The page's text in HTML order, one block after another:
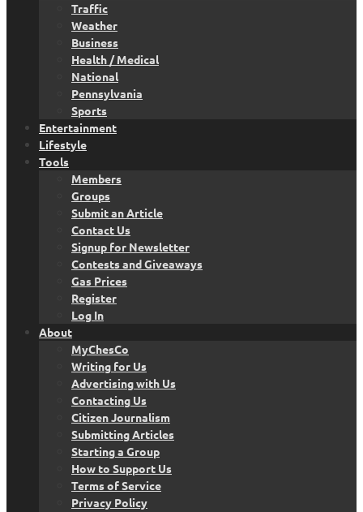
Traffic
Weather
Business
Health / Medical
National
Pennsylvania
Sports
Entertainment
Lifestyle
Tools
Members
Groups
Submit an Article
Contact Us
Signup for Newsletter
Contests and Giveaways
Gas Prices
Register
Log In
About
MyChesCo
Writing for Us
Advertising with Us
Contacting Us
Citizen Journalism
Submitting Articles
Starting a Group
How to Support Us
Terms of Service
Privacy Policy